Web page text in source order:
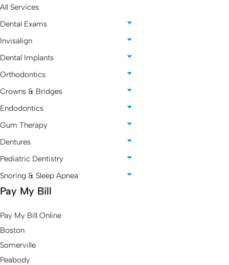
All Services
Dental Exams
Invisalign
Dental Implants
Orthodontics
Crowns & Bridges
Endodontics
Gum Therapy
Dentures
Pediatric Dentistry
Snoring & Sleep Apnea
Pay My Bill
Pay My Bill Online
Boston
Somerville
Peabody